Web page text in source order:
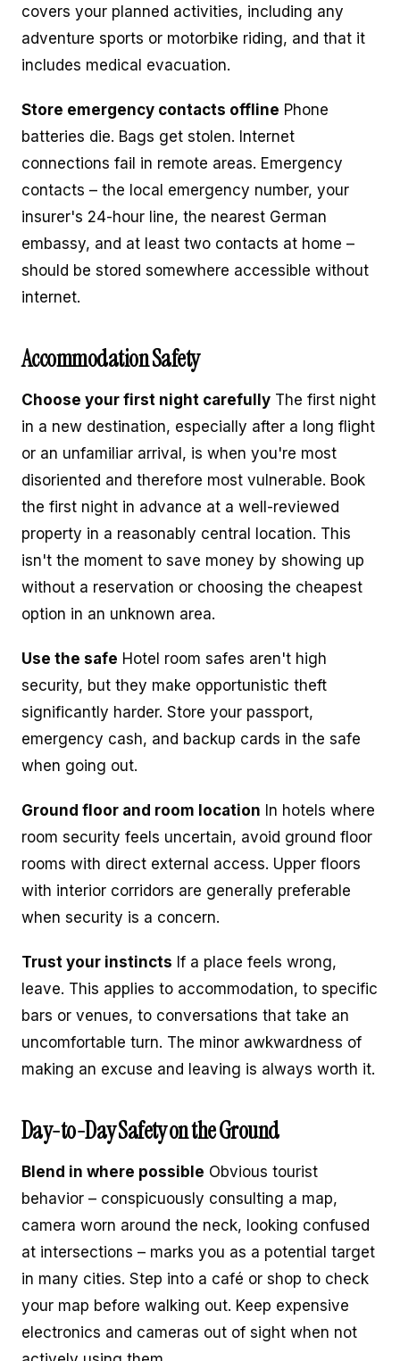
covers your planned activities, including any
adventure sports or motorbike riding, and that it
includes medical evacuation.
Store emergency contacts offline Phone
batteries die. Bags get stolen. Internet
connections fail in remote areas. Emergency
contacts – the local emergency number, your
insurer's 24-hour line, the nearest German
embassy, and at least two contacts at home –
should be stored somewhere accessible without
internet.
Accommodation Safety
Choose your first night carefully The first night
in a new destination, especially after a long flight
or an unfamiliar arrival, is when you're most
disoriented and therefore most vulnerable. Book
the first night in advance at a well-reviewed
property in a reasonably central location. This
isn't the moment to save money by showing up
without a reservation or choosing the cheapest
option in an unknown area.
Use the safe Hotel room safes aren't high
security, but they make opportunistic theft
significantly harder. Store your passport,
emergency cash, and backup cards in the safe
when going out.
Ground floor and room location In hotels where
room security feels uncertain, avoid ground floor
rooms with direct external access. Upper floors
with interior corridors are generally preferable
when security is a concern.
Trust your instincts If a place feels wrong,
leave. This applies to accommodation, to specific
bars or venues, to conversations that take an
uncomfortable turn. The minor awkwardness of
making an excuse and leaving is always worth it.
Day-to-Day Safety on the Ground
Blend in where possible Obvious tourist
behavior – conspicuously consulting a map,
camera worn around the neck, looking confused
at intersections – marks you as a potential target
in many cities. Step into a café or shop to check
your map before walking out. Keep expensive
electronics and cameras out of sight when not